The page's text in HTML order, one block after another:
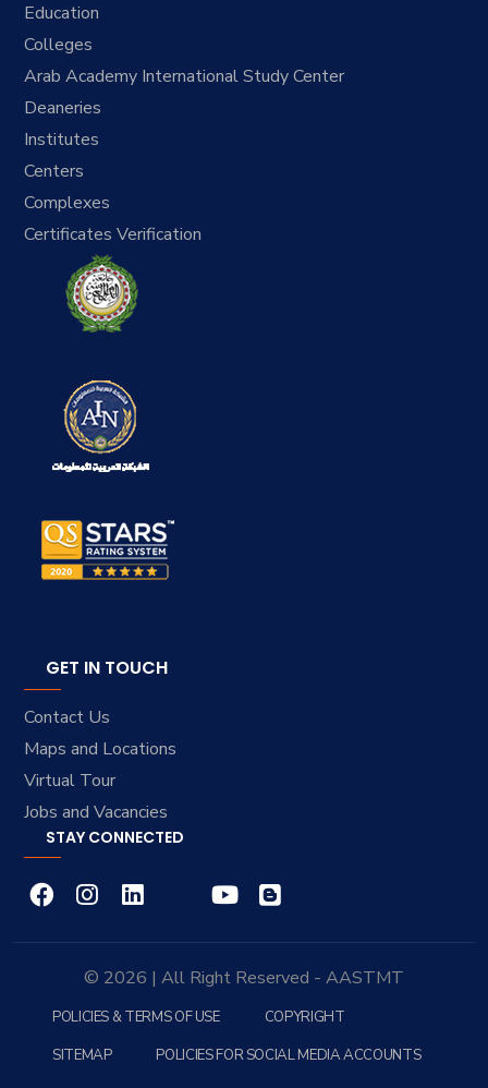
Education
Colleges
Arab Academy International Study Center
Deaneries
Institutes
Centers
Complexes
Certificates Verification
GET IN TOUCH
Contact Us
Maps and Locations
Virtual Tour
Jobs and Vacancies
STAY CONNECTED
© 2026 | All Right Reserved - AASTMT
POLICIES & TERMS OF USE
COPYRIGHT
SITEMAP
POLICIES FOR SOCIAL MEDIA ACCOUNTS